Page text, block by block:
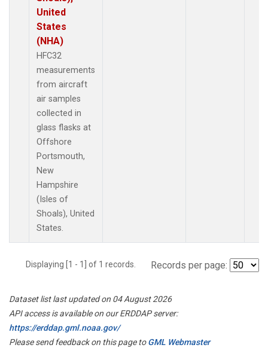
United
States
(NHA)
HFC32
measurements
from aircraft
air samples
collected in
glass flasks at
Offshore
Portsmouth,
New
Hampshire
(Isles of
Shoals), United
States.
Displaying [1 - 1] of 1 records. Records per page:
Dataset list last updated on 04 August 2026
API access is available on our ERDDAP server:
https://erddap.gml.noaa.gov/
Please send feedback on this page toGML Webmaster